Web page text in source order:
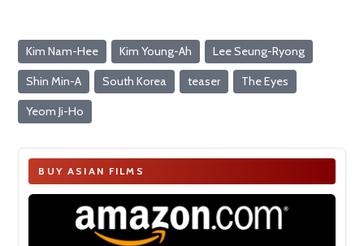
Kim Nam-Hee Kim Young-Ah Lee Seung-Ryong
Shin Min-A South Korea teaser The Eyes
Yeom Ji-Ho
BUY ASIAN FILMS